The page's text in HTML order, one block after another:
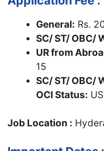
General: Rs.
SC/ ST/ OBC/
UR from
15
SC/ ST/ OBC/
OCI Status:
Job Location :